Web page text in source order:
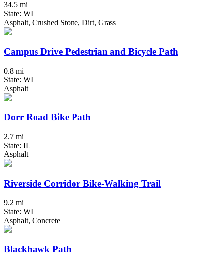
34.5 mi
State: WI
Asphalt, Crushed Stone, Dirt, Grass
Campus Drive Pedestrian and Bicycle Path
0.8 mi
State: WI
Asphalt
Dorr Road Bike Path
2.7 mi
State: IL
Asphalt
Riverside Corridor Bike-Walking Trail
9.2 mi
State: WI
Asphalt, Concrete
Blackhawk Path